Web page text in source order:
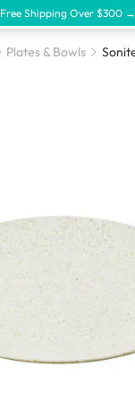
Free Shipping Over $300 →
Plates & Bowls